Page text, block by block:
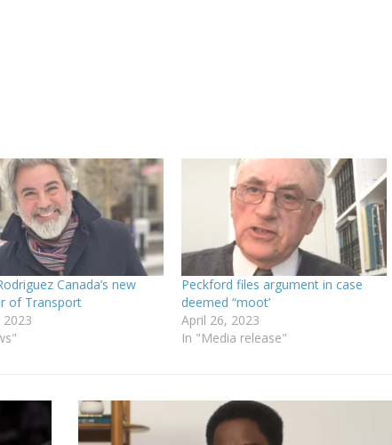
Canada’s new
of Transport
2023
Peckford files argument in case
deemed “moot’
April 26, 2023
In "Media release"